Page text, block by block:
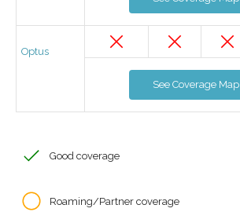
Optus
See Coverage Map
Good coverage
Roaming/Partner coverage